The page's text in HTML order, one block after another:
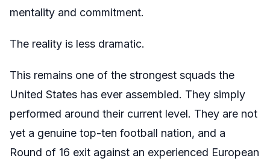
mentality and commitment.
The reality is less dramatic.
This remains one of the strongest squads the
United States has ever assembled. They simply
performed around their current level. They are not
yet a genuine top-ten football nation, and a
Round of 16 exit against an experienced European